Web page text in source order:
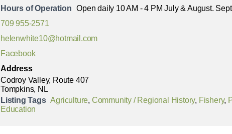
Hours of Operation
Open daily 10 AM - 4 PM July & August.
709 955-2571
helenwhite10@hotmail.com
Facebook
Address
Codroy Valley, Route 407
Tompkins, NL
Listing Tags Agriculture, Community / Regional History, Fishery,
Education